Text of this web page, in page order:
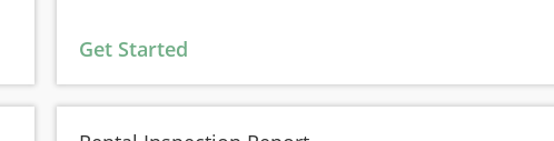
Get Started